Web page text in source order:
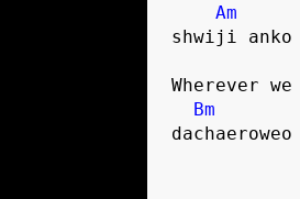
Am
shwiji anko
Wherever we
Bm